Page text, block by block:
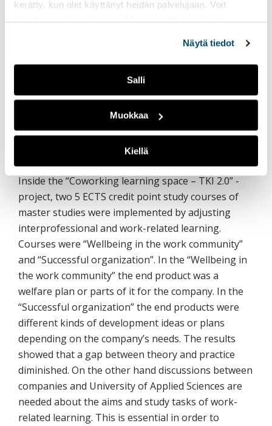
kerätty, kun olet käyttänyt heidän palvelujaan. Voit
Näytä tiedot
Salli
Muokkaa
Kiellä
Savonia University of Applied Sciences
Kalevi Paldanius, Principal Lecturer, PhD
(Psychology), Savonia University of Applied
Inside the “Coworking learning space – TKI 2.0” -
project, two 5 ECTS credit point study courses of
master studies were implemented by adjusting
interprofessional and work-related learning.
Courses were “Wellbeing in the work community”
and “Successful organization”. In the “Wellbeing in
the work community” the end product was a
welfare plan or parts of it for the company. In the
“Successful organization” the end products were
different kinds of development ideas or plans
depending on the company’s needs. The results
showed that a gap between theory and practice
diminished. On the other hand discussions between
companies and University of Applied Sciences are
needed about the aims and study tasks of work-
related learning. This is essential in order to